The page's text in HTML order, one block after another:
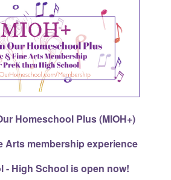
Homeschool Plus (MIOH+)
Arts membership experience
- High School is open now!